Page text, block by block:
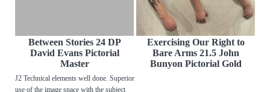
Between Stories 24 DP
David Evans Pictorial
Master
J2 Technical elements well done. Superior
use of the image space with the subject
Exercising Our Right to
Bare Arms 21.5 John
Bunyon Pictorial Gold